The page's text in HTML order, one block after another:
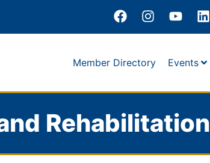
Member Directory Events
Rehabilitation